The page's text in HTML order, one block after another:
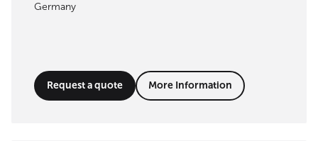
Germany
Request a quote More Information